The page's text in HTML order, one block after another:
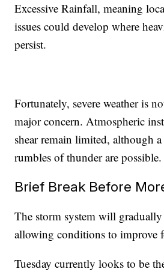
Excessive Rainfall, meaning
issues could develop where
persist.
Fortunately, severe weather is
major concern. Atmospheric
shear remain limited, although
rumbles of thunder are possible.
Brief Break Before
The storm system will
allowing conditions to improve
Tuesday currently looks to be